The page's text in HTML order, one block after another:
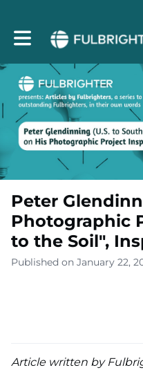
Toggle main navigation
Peter
Photographic
to the Soil",
Published on January 22,
Article written by